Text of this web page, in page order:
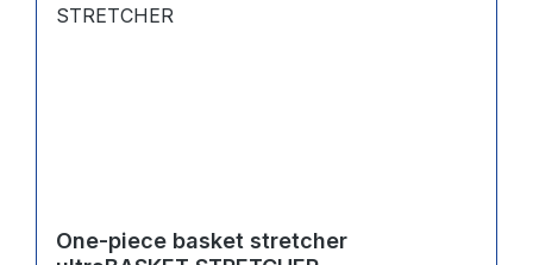
One-piece basket stretcher